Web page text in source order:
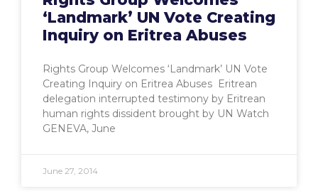
‘Landmark’ UN Vote Creating
Inquiry on Eritrea Abuses
Rights Group Welcomes ‘Landmark’ UN Vote
Creating Inquiry on Eritrea Abuses Eritrean
delegation interrupted testimony by Eritrean
human rights dissident brought by UN Watch
GENEVA, June
June 27, 2014